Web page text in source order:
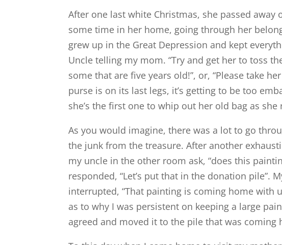
After one last white Christmas, she passed away
some time in her home, going through her
grew up in the Great Depression and kept
Uncle telling my mom. “Try and get her to toss
some that are five years old!”, or, “Please take
purse is on its last legs, it’s getting to be too
she’s the first one to whip out her old bag as she
As you would imagine, there was a lot to go
the junk from the treasure. After another
my uncle in the other room ask, “does this
responded, “Let’s put that in the donation pile”.
interrupted, “That painting is coming home with
as to why I was persistent on keeping a large
agreed and moved it to the pile that was coming